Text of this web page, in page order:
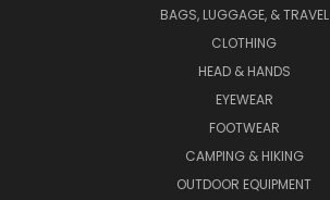
BAGS, LUGGAGE, & TRAVEL
CLOTHING
HEAD & HANDS
EYEWEAR
FOOTWEAR
CAMPING & HIKING
OUTDOOR EQUIPMENT